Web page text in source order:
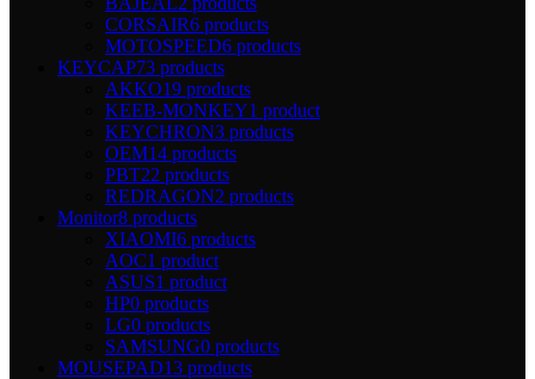
CORSAIR6 products
MOTOSPEED6 products
KEYCAP73 products
AKKO19 products
KEEB-MONKEY1 product
KEYCHRON3 products
OEM14 products
PBT22 products
REDRAGON2 products
Monitor8 products
XIAOMI6 products
AOC1 product
ASUS1 product
HP0 products
LG0 products
SAMSUNG0 products
MOUSEPAD13 products